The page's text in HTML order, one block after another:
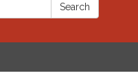
Search